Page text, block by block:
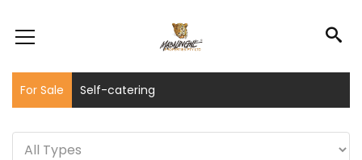
For Sale Self-catering